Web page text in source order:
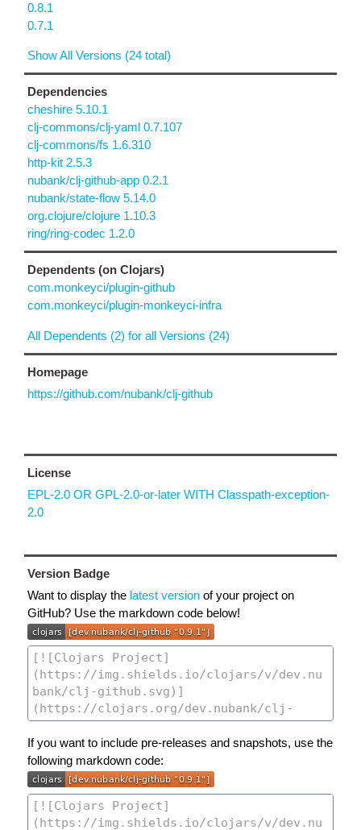
0.8.1
0.7.1
Show All Versions (24 total)
Dependencies
cheshire 5.10.1
clj-commons/clj-yaml 0.7.107
clj-commons/fs 1.6.310
http-kit 2.5.3
nubank/clj-github-app 0.2.1
nubank/state-flow 5.14.0
org.clojure/clojure 1.10.3
ring/ring-codec 1.2.0
Dependents (on Clojars)
com.monkeyci/plugin-github
com.monkeyci/plugin-monkeyci-infra
All Dependents (2) for all Versions (24)
Homepage
https://github.com/nubank/clj-github
License
EPL-2.0 OR GPL-2.0-or-later WITH Classpath-exception-
2.0
Version Badge
Want to display the latest version of your project on
GitHub? Use the markdown code below!
If you want to include pre-releases and snapshots, use the
following markdown code: